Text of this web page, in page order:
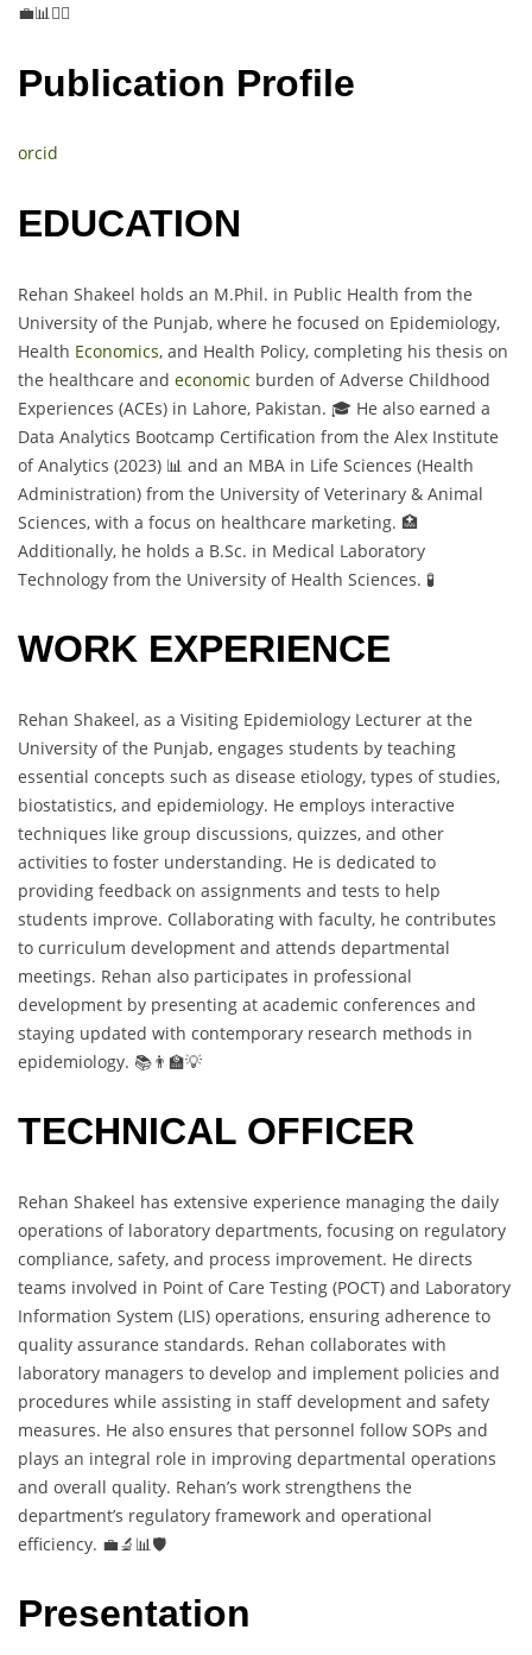
💼📊👨‍⚕️
Publication Profile
orcid
EDUCATION
Rehan Shakeel holds an M.Phil. in Public Health from the
University of the Punjab, where he focused on Epidemiology,
Health Economics, and Health Policy, completing his thesis on
the healthcare and economic burden of Adverse Childhood
Experiences (ACEs) in Lahore, Pakistan. 🎓 He also earned a
Data Analytics Bootcamp Certification from the Alex Institute
of Analytics (2023) 📊 and an MBA in Life Sciences (Health
Administration) from the University of Veterinary & Animal
Sciences, with a focus on healthcare marketing. 🏥
Additionally, he holds a B.Sc. in Medical Laboratory
Technology from the University of Health Sciences. 🧪
WORK EXPERIENCE
Rehan Shakeel, as a Visiting Epidemiology Lecturer at the
University of the Punjab, engages students by teaching
essential concepts such as disease etiology, types of studies,
biostatistics, and epidemiology. He employs interactive
techniques like group discussions, quizzes, and other
activities to foster understanding. He is dedicated to
providing feedback on assignments and tests to help
students improve. Collaborating with faculty, he contributes
to curriculum development and attends departmental
meetings. Rehan also participates in professional
development by presenting at academic conferences and
staying updated with contemporary research methods in
epidemiology. 📚👨‍🏫💡
TECHNICAL OFFICER
Rehan Shakeel has extensive experience managing the daily
operations of laboratory departments, focusing on regulatory
compliance, safety, and process improvement. He directs
teams involved in Point of Care Testing (POCT) and Laboratory
Information System (LIS) operations, ensuring adherence to
quality assurance standards. Rehan collaborates with
laboratory managers to develop and implement policies and
procedures while assisting in staff development and safety
measures. He also ensures that personnel follow SOPs and
plays an integral role in improving departmental operations
and overall quality. Rehan’s work strengthens the
department’s regulatory framework and operational
efficiency. 💼🔬📊🛡️
Presentation